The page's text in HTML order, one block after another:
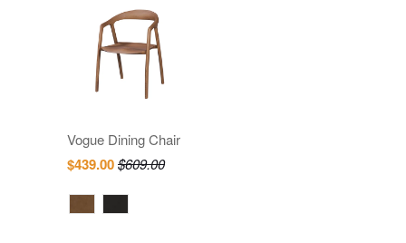
Vogue Dining Chair
$439.00$609.00